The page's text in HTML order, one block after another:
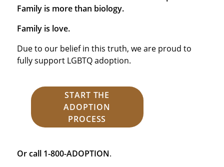
Family is more than biology.
Family is love.
Due to our belief in this truth, we are proud to
fully support LGBTQ adoption.
START THE
ADOPTION
PROCESS
Or call 1-800-ADOPTION.